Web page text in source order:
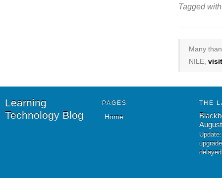
Tagged
Many
NILE,
Learning
Technology Blog
PAGES
Home
THE